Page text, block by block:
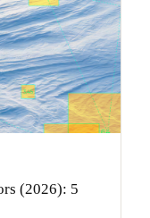
(2026): 5